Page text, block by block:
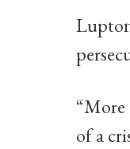
“More
of a